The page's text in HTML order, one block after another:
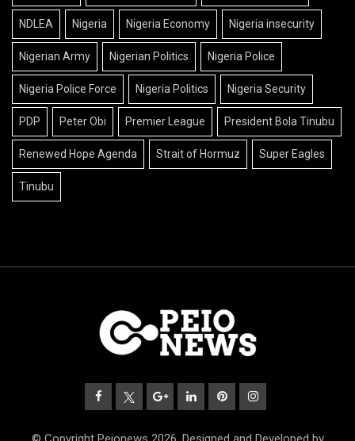
NDLEA Nigeria Nigeria Economy Nigeria insecurity
Nigerian Army Nigerian Politics Nigeria Police
Nigeria Police Force Nigeria Politics Nigeria Security
PDP Peter Obi Premier League President Bola Tinubu
Renewed Hope Agenda Strait of Hormuz Super Eagles
Tinubu